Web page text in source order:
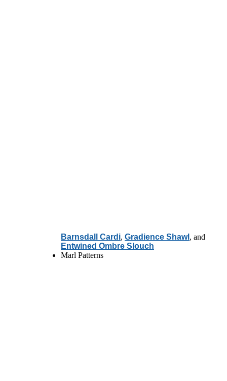
Barnsdall Cardi, Gradience Shawl , and
Entwined Ombre Slouch
Marl Patterns